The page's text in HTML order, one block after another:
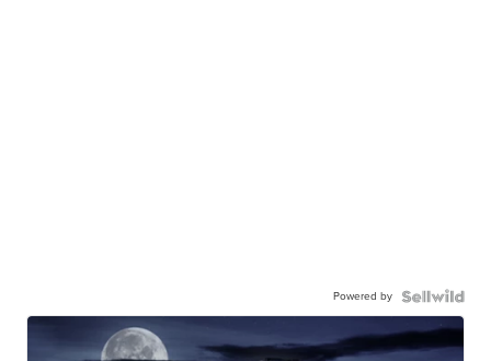
Powered by